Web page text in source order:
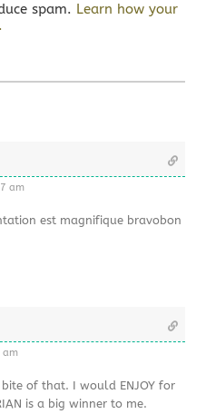
spam. Learn how your
am
est magnifique bravobon
am
of that. I would ENJOY for
is a big winner to me.